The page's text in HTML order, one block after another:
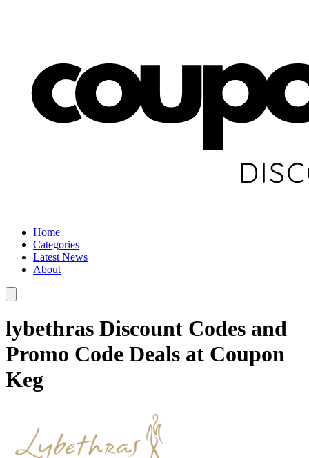
Home
Categories
Latest News
About
lybethras Discount Codes and
Promo Code Deals at Coupon
Keg